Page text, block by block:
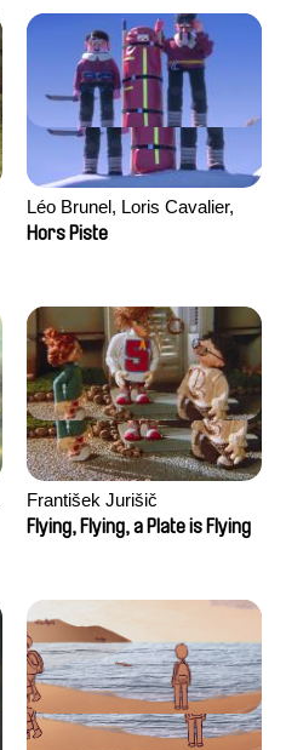
Léo Brunel, Loris Cavalier,
Camille Jalabert, Oscar Malet
Hors Piste
František Jurišič
Flying, Flying, a Plate is Flying